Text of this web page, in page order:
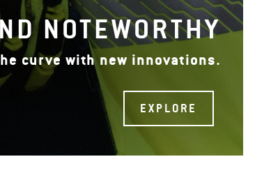
NOTEWORTHY
curve with new innovations.
EXPLORE